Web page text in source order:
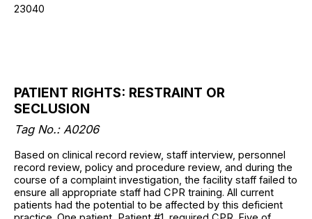
23040
PATIENT RIGHTS: RESTRAINT OR
SECLUSION
Tag No.: A0206
Based on clinical record review, staff interview, personnel
record review, policy and procedure review, and during the
course of a complaint investigation, the facility staff failed to
ensure all appropriate staff had CPR training. All current
patients had the potential to be affected by this deficient